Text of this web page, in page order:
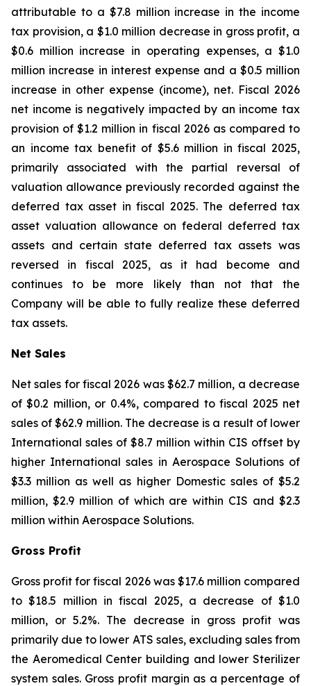
attributable to a $7.8 million increase in the income
tax provision, a $1.0 million decrease in gross profit, a
$0.6 million increase in operating expenses, a $1.0
million increase in interest expense and a $0.5 million
increase in other expense (income), net. Fiscal 2026
net income is negatively impacted by an income tax
provision of $1.2 million in fiscal 2026 as compared to
an income tax benefit of $5.6 million in fiscal 2025,
primarily associated with the partial reversal of
valuation allowance previously recorded against the
deferred tax asset in fiscal 2025. The deferred tax
asset valuation allowance on federal deferred tax
assets and certain state deferred tax assets was
reversed in fiscal 2025, as it had become and
continues to be more likely than not that the
Company will be able to fully realize these deferred
tax assets.
Net Sales
Net sales for fiscal 2026 was $62.7 million, a decrease
of $0.2 million, or 0.4%, compared to fiscal 2025 net
sales of $62.9 million. The decrease is a result of lower
International sales of $8.7 million within CIS offset by
higher International sales in Aerospace Solutions of
$3.3 million as well as higher Domestic sales of $5.2
million, $2.9 million of which are within CIS and $2.3
million within Aerospace Solutions.
Gross Profit
Gross profit for fiscal 2026 was $17.6 million compared
to $18.5 million in fiscal 2025, a decrease of $1.0
million, or 5.2%. The decrease in gross profit was
primarily due to lower ATS sales, excluding sales from
the Aeromedical Center building and lower Sterilizer
system sales. Gross profit margin as a percentage of